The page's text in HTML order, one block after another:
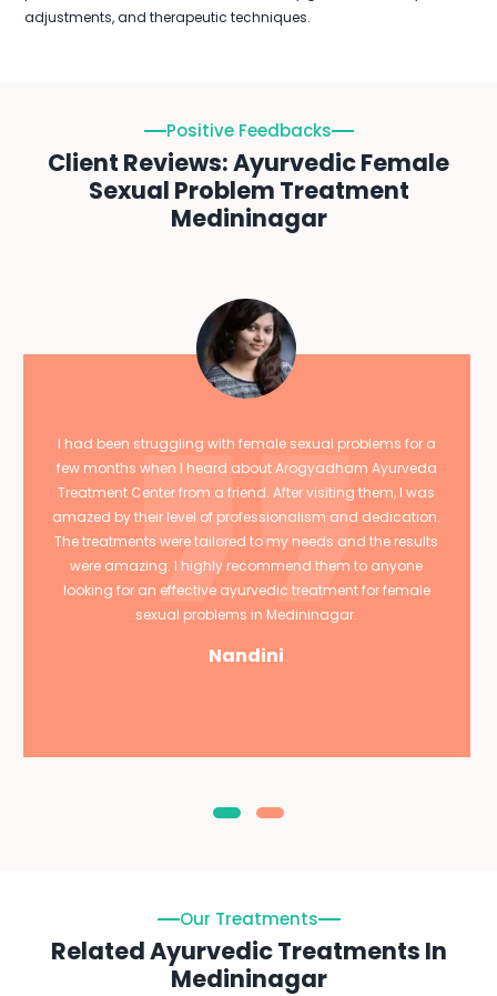
adjustments, and therapeutic techniques.
Positive Feedbacks
Client Reviews: Ayurvedic Female
Sexual Problem Treatment
Medininagar
I had been struggling with female sexual problems for a
few months when I heard about Arogyadham Ayurveda
Treatment Center from a friend. After visiting them, I was
amazed by their level of professionalism and dedication.
The treatments were tailored to my needs and the results
were amazing. I highly recommend them to anyone
looking for an effective ayurvedic treatment for female
sexual problems in Medininagar.
Nandini
Our Treatments
Related Ayurvedic Treatments In
Medininagar